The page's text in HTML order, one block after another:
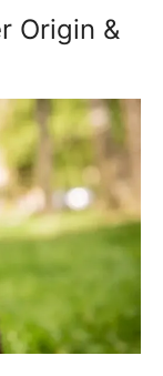
Origin &